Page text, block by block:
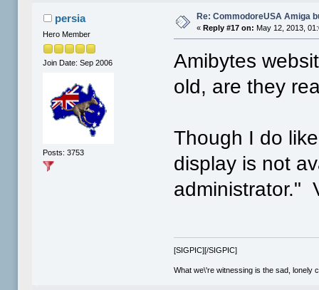
persia
Hero Member
Join Date: Sep 2006
Posts: 3753
Re: CommodoreUSA Amiga
«Reply #17 on: May 12, 2013,
Amibytes
old, are they
Though I do
display is not
administrator."
[SIGPIC][/SIGPIC]
What we\'re witnessing is the sad, lonely